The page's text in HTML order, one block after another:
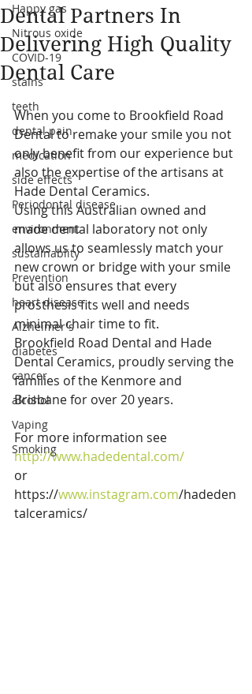
Happy gas
Nitrous oxide
COVID-19
stains
teeth
dental pain
medication
side effects
Periodontal disease
environment
sustainablity
Prevention
heart disease
Alzheimer's
diabetes
cancer
alcohol
Vaping
Smoking
Dental Partners In
Delivering High Quality
Dental Care
When you come to Brookfield Road
Dental to remake your smile you not
only benefit from our experience but
also the expertise of the artisans at
Hade Dental Ceramics.
Using this Australian owned and
made dental laboratory not only
allows us to seamlessly match your
new crown or bridge with your smile
but also ensures that every
prosthesis fits well and needs
minimal chair time to fit.
Brookfield Road Dental and Hade
Dental Ceramics, proudly serving the
families of the Kenmore and
Brisbane for over 20 years.
For more information see
http://www.hadedental.com/
or
https://www.instagram.com/hadeden
talceramics/